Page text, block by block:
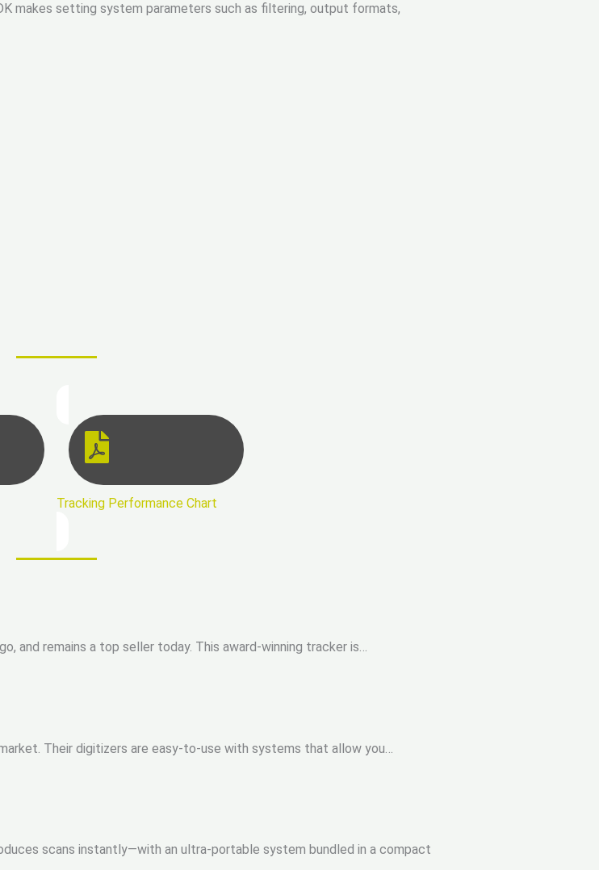
makes setting system parameters such as filtering, output formats,
Tracking Performance Chart
and remains a top seller today. This award-winning tracker is…
Their digitizers are easy-to-use with systems that allow you…
scans instantly—with an ultra-portable system bundled in a compact